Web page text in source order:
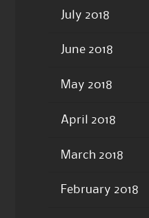
July 2018
June 2018
May 2018
April 2018
March 2018
February 2018